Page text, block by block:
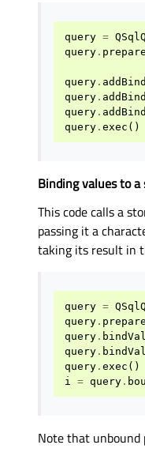
query =
query . prepare
query .
query .
query .
query . exec ()
Binding values to a
This code calls a
passing it a
taking its result in
query =
query . prepare
query .
query .
query . exec ()
i = query .
Note that